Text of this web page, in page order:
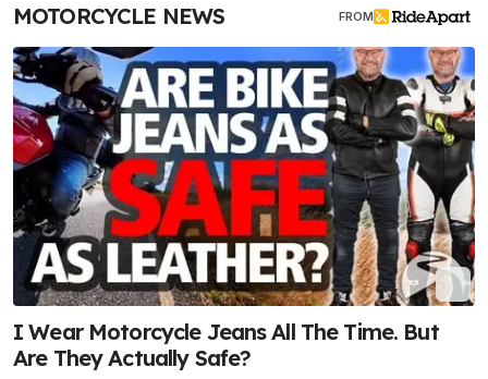
MOTORCYCLE NEWS FROM
I Wear Motorcycle Jeans All The Time. But
Are They Actually Safe?